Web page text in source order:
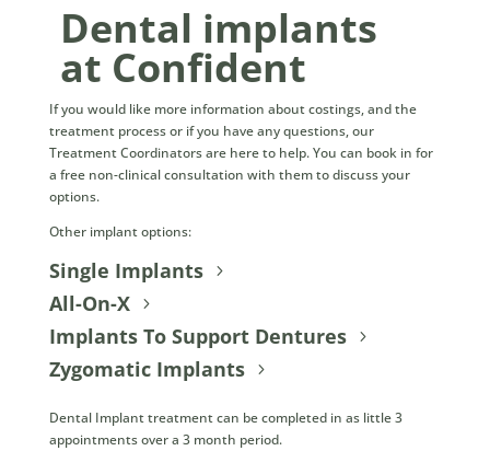
Dental implants
at Confident
If you would like more information about costings, and the
treatment process or if you have any questions, our
Treatment Coordinators are here to help. You can book in for
a free non-clinical consultation with them to discuss your
options.
Other implant options:
Single Implants
All-On-X
Implants To Support Dentures
Zygomatic Implants
Dental Implant treatment can be completed in as little 3
appointments over a 3 month period.